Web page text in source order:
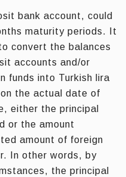
bank account, could
maturity periods. It
convert the balances
accounts and/or
funds into Turkish lira
the actual date of
either the principal
or the amount
amount of foreign
In other words, by
the principal